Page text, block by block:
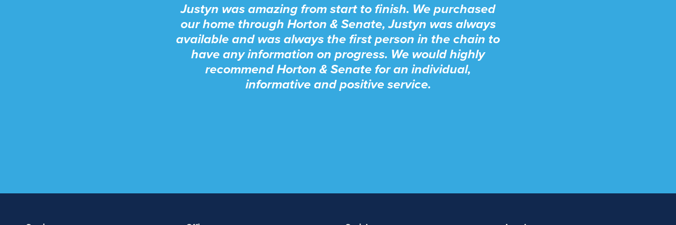
Justyn was amazing from start to finish. We purchased
our home through Horton & Senate, Justyn was always
available and was always the first person in the chain to
have any information on progress. We would highly
recommend Horton & Senate for an individual,
informative and positive service.